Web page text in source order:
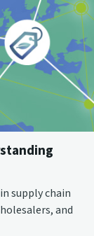
supply chain
and